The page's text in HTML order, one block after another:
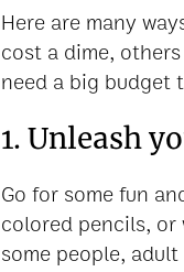
Here are many
cost a dime,
need a big budget
1. Unleash
Go for some fun
colored pencils, or
some people,